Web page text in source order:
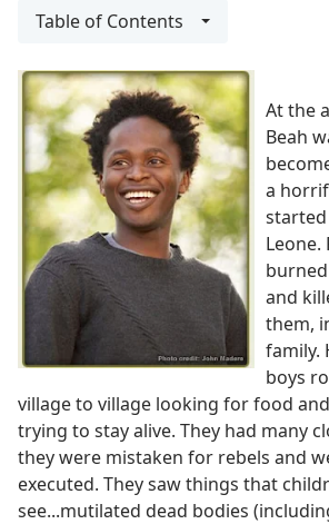
Table of Contents
At the
Beah
a
started
Leone.
and
them,
family.
boys
village to village looking for food
trying to stay alive. They had many
they were mistaken for rebels and
executed. They saw things that
see...mutilated dead bodies